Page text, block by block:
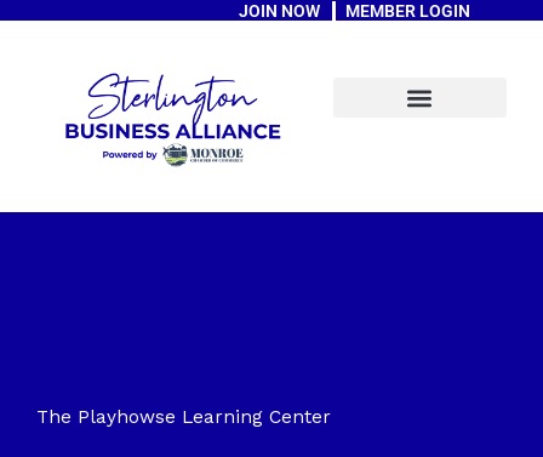
JOIN NOW MEMBER LOGIN
The Playhowse Learning Center